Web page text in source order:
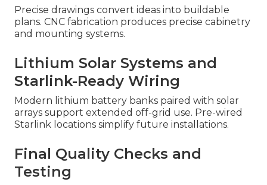
Precise drawings convert ideas into buildable
plans. CNC fabrication produces precise cabinetry
and mounting systems.
Lithium Solar Systems and
Starlink-Ready Wiring
Modern lithium battery banks paired with solar
arrays support extended off-grid use. Pre-wired
Starlink locations simplify future installations.
Final Quality Checks and
Testing